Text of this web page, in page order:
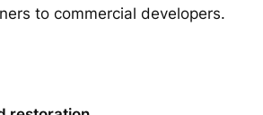
to commercial developers.